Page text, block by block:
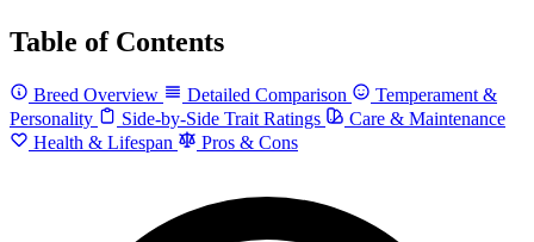
Table of Contents
Breed Overview Detailed Comparison
Temperament &
Personality
Side-by-Side Trait Ratings
Care & Maintenance
Health & Lifespan
Pros & Cons